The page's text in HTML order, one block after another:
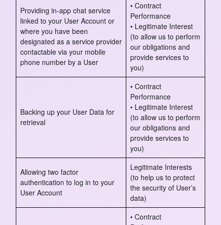
Providing in-app chat service
linked to your User Account or
where you have been
designated as a service provider
contactable via your mobile
phone number by a User
• Contract
Performance
• Legitimate Interest
(to allow us to perform
our obligations and
provide services to
you)
Backing up your User Data for
retrieval
• Contract
Performance
• Legitimate Interest
(to allow us to perform
our obligations and
provide services to
you)
Allowing two factor
authentication to log in to your
User Account
Legitimate Interests
(to help us to protect
the security of User’s
data)
• Contract